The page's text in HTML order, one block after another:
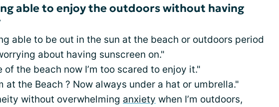
able to enjoy the outdoors without having
able to be out in the sun at the beach or outdoors period
about having sunscreen on."
of the beach now I’m too scared to enjoy it."
at the Beach ? Now always under a hat or umbrella."
without overwhelming anxiety when I’m outdoors,